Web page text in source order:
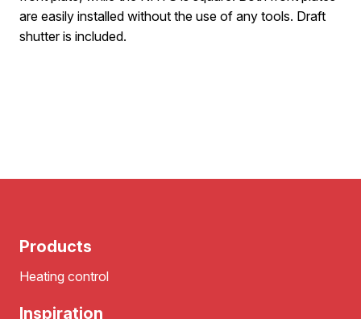
are easily installed without the use of any tools. Draft
shutter is included.
Products
Heating control
Inspiration